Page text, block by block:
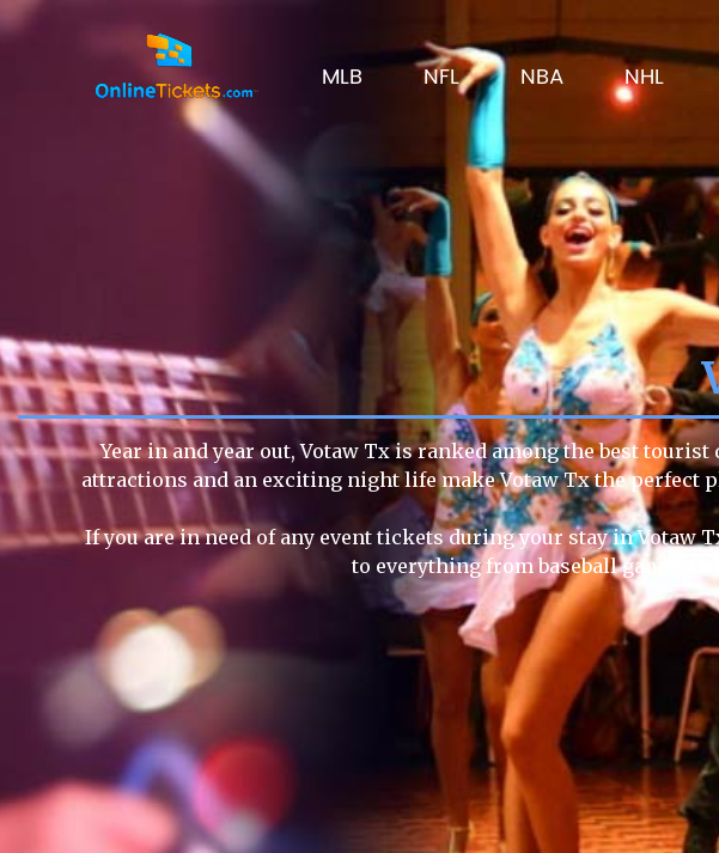
MLB NFL NBA NHL
Year in and year out, Votaw Tx is ranked among the best
attractions and an exciting night life make Votaw Tx the
If you are in need of any event tickets during your stay in
to everything from baseball games